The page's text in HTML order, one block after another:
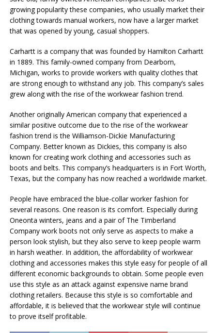
growing popularity these companies, who usually market their
clothing towards manual workers, now have a larger market
that was opened by young, casual shoppers.
Carhartt is a company that was founded by Hamilton Carhartt
in 1889. This family-owned company from Dearborn,
Michigan, works to provide workers with quality clothes that
are strong enough to withstand any job. This company’s sales
grew along with the rise of the workwear fashion trend.
Another originally American company that experienced a
similar positive outcome due to the rise of the workwear
fashion trend is the Williamson-Dickie Manufacturing
Company. Better known as Dickies, this company is also
known for creating work clothing and accessories such as
boots and belts. This company’s headquarters is in Fort Worth,
Texas, but the company has now reached a worldwide market.
People have embraced the blue-collar worker fashion for
several reasons. One reason is its comfort. Especially during
Oneonta winters, jeans and a pair of The Timberland
Company work boots not only serve as aspects to make a
person look stylish, but they also serve to keep people warm
in harsh weather. In addition, the affordability of workwear
clothing and accessories makes this style easy for people of all
different economic backgrounds to obtain. Some people even
use this style as an attack against expensive name brand
clothing retailers. Because this style is so comfortable and
affordable, it is believed that the workwear style will continue
to prove itself profitable.